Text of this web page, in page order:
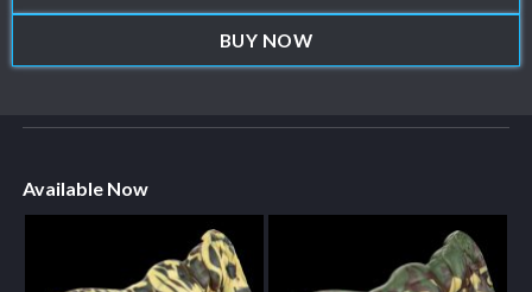
BUY NOW
Available Now